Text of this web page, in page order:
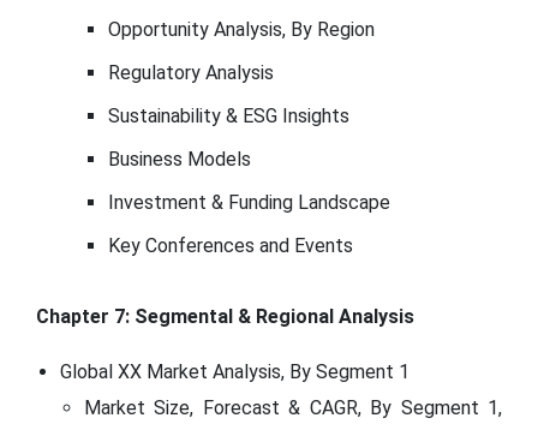
Opportunity Analysis, By Region
Regulatory Analysis
Sustainability & ESG Insights
Business Models
Investment & Funding Landscape
Key Conferences and Events
Chapter 7: Segmental & Regional Analysis
Global XX Market Analysis, By Segment 1
Market Size, Forecast & CAGR, By Segment 1,